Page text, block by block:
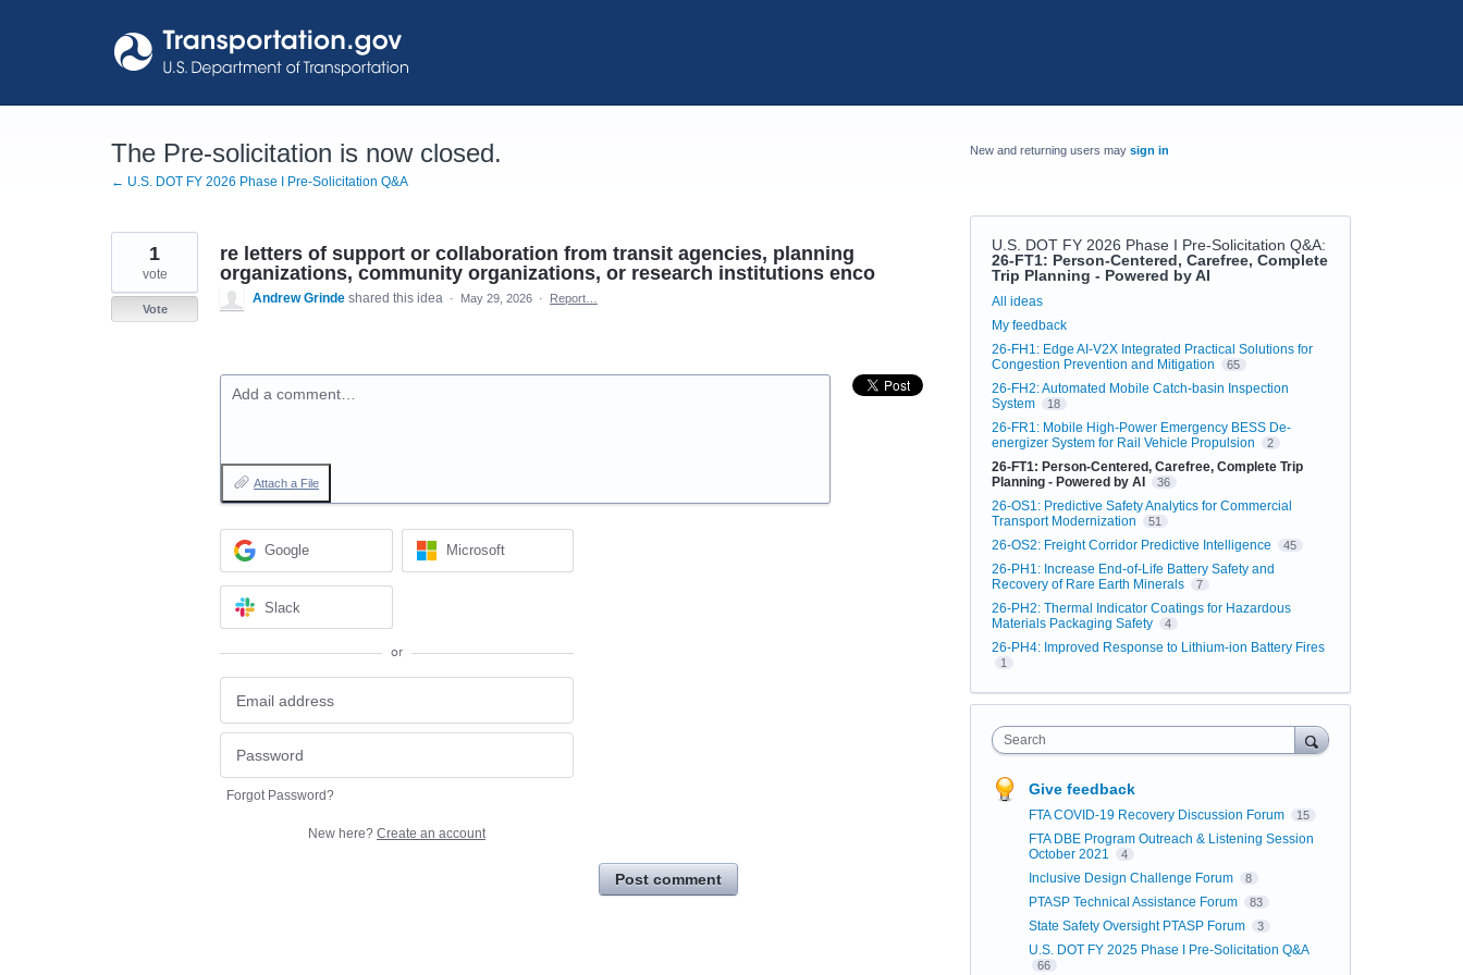
The Pre-solicitation is now closed.
← U.S. DOT FY 2026 Phase I Pre-Solicitation Q&A
re letters of support or collaboration from transit agencies, planning
organizations, community organizations, or research institutions enco
1
vote
Vote
Andrew Grinde shared this idea · May 29, 2026 · Report…
Add a comment…
Attach a File
Google Microsoft
Slack
or
Forgot Password?
New here? Create an account
Post comment
New and returning users may sign in
U.S. DOT FY 2026 Phase I Pre-Solicitation Q&A:
26-FT1: Person-Centered, Carefree, Complete
Trip Planning - Powered by AI
Categories
All ideas
My feedback
26-FH1: Edge AI-V2X Integrated Practical Solutions for
Congestion Prevention and Mitigation
65
26-FH2: Automated Mobile Catch-basin Inspection
System
18
26-FR1: Mobile High-Power Emergency BESS De-
energizer System for Rail Vehicle Propulsion
2
26-FT1: Person-Centered, Carefree, Complete Trip
Planning - Powered by AI
36
26-OS1: Predictive Safety Analytics for Commercial
Transport Modernization
51
26-OS2: Freight Corridor Predictive Intelligence 45
26-PH1: Increase End-of-Life Battery Safety and
Recovery of Rare Earth Minerals
7
26-PH2: Thermal Indicator Coatings for Hazardous
Materials Packaging Safety
4
26-PH4: Improved Response to Lithium-ion Battery Fires
1
Search
Give feedback
FTA COVID-19 Recovery Discussion Forum 15
FTA DBE Program Outreach & Listening Session
October 2021
4
Inclusive Design Challenge Forum 8
PTASP Technical Assistance Forum 83
State Safety Oversight PTASP Forum 3
U.S. DOT FY 2025 Phase I Pre-Solicitation Q&A
66